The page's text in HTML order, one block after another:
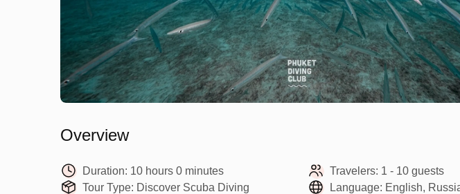
Overview
Duration: 10 hours 0 minutes Travelers: 1 - 10 guests
Tour Type: Discover Scuba Diving Language: English,